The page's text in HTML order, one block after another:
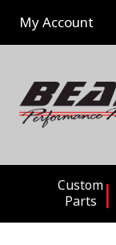
content
My Account
Custom
Parts